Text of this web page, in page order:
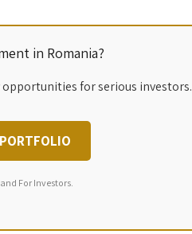
in Romania?
for serious investors.
For Investors.